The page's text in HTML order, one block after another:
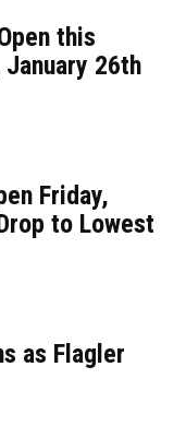
this
26th
Friday,
to Lowest
as Flagler